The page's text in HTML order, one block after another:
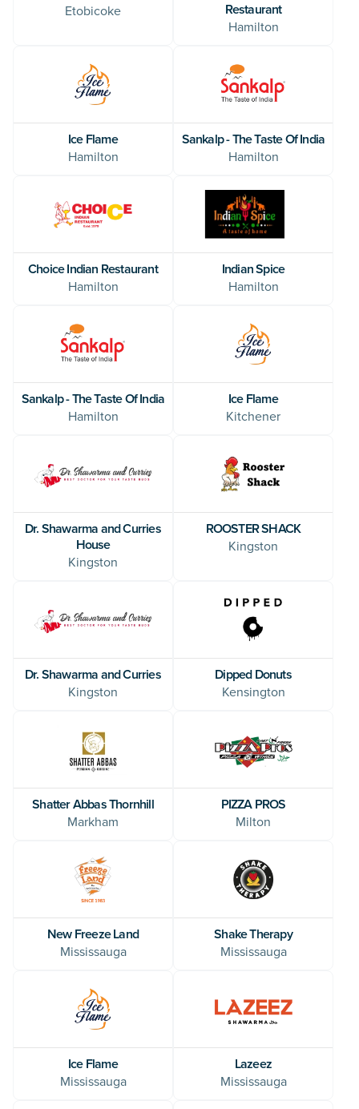
Etobicoke
Restaurant
Hamilton
Ice Flame
Hamilton
Sankalp - The Taste Of India
Hamilton
Choice Indian Restaurant
Hamilton
Indian Spice
Hamilton
Sankalp - The Taste Of India
Hamilton
Ice Flame
Kitchener
Dr. Shawarma and Curries
House
Kingston
ROOSTER SHACK
Kingston
Dr. Shawarma and Curries
Kingston
Dipped Donuts
Kensington
Shatter Abbas Thornhill
Markham
PIZZA PROS
Milton
New Freeze Land
Mississauga
Shake Therapy
Mississauga
Ice Flame
Mississauga
Lazeez
Mississauga